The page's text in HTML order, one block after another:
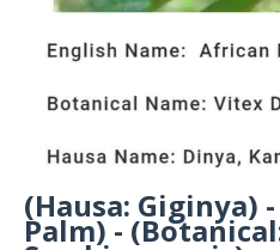
(Hausa: Giginya)
Palm) -